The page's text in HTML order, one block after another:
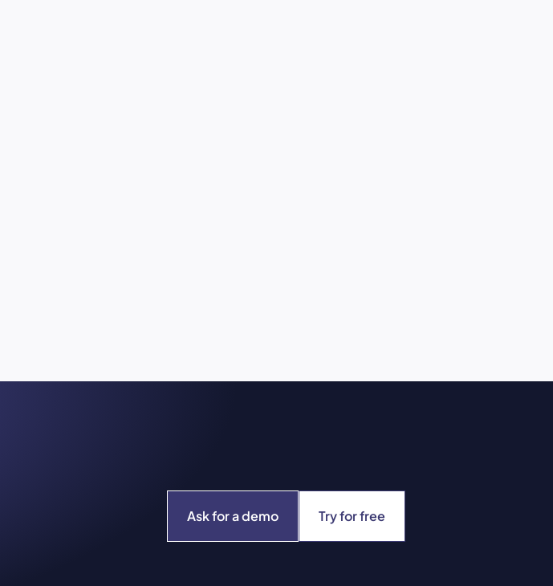
Ask for a demo Try for free